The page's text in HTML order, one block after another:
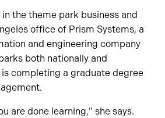
the theme park business and
office of Prism Systems, a
and engineering company
both nationally and
is completing a graduate degree
are done learning,” she says.